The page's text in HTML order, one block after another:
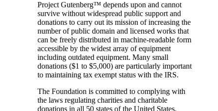
Project Gutenberg™ depends upon and cannot
survive without widespread public support and
donations to carry out its mission of increasing the
number of public domain and licensed works that
can be freely distributed in machine-readable form
accessible by the widest array of equipment
including outdated equipment. Many small
donations ($1 to $5,000) are particularly important
to maintaining tax exempt status with the IRS.
The Foundation is committed to complying with
the laws regulating charities and charitable
donations in all 50 states of the United States.